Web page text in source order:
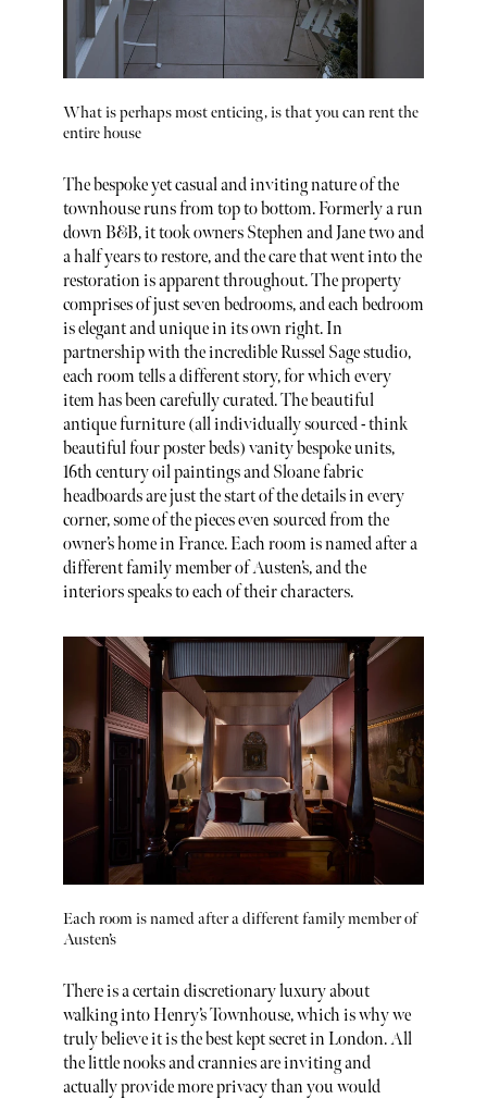
What is perhaps most enticing, is that you can rent the
entire house
The bespoke yet casual and inviting nature of the
townhouse runs from top to bottom. Formerly a run
down B&B, it took owners Stephen and Jane two and
a half years to restore, and the care that went into the
restoration is apparent throughout. The property
comprises of just seven bedrooms, and each bedroom
is elegant and unique in its own right. In
partnership with the incredible Russel Sage studio,
each room tells a different story, for which every
item has been carefully curated. The beautiful
antique furniture (all individually sourced - think
beautiful four poster beds) vanity bespoke units,
16th century oil paintings and Sloane fabric
headboards are just the start of the details in every
corner, some of the pieces even sourced from the
owner’s home in France. Each room is named after a
different family member of Austen’s, and the
interiors speaks to each of their characters.
Each room is named after a different family member of
Austen’s
There is a certain discretionary luxury about
walking into Henry’s Townhouse, which is why we
truly believe it is the best kept secret in London. All
the little nooks and crannies are inviting and
actually provide more privacy than you would